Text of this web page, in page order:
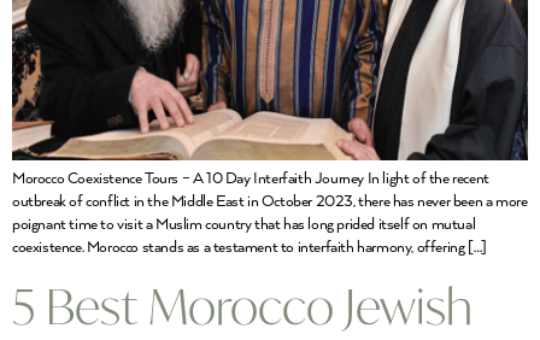
Morocco Coexistence Tours – A 10 Day Interfaith Journey In light of the recent
outbreak of conflict in the Middle East in October 2023, there has never been a more
poignant time to visit a Muslim country that has long prided itself on mutual
coexistence. Morocco stands as a testament to interfaith harmony, offering […]
5 Best Morocco Jewish